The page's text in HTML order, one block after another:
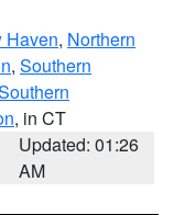
Haven, Northern
, Southern
, in CT
Updated: 01:26
AM